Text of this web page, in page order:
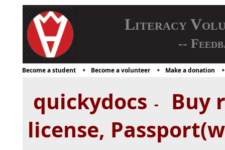
Literacy
--
Become a student Become a volunteer Make a donation
quickydocs -
Buy
license,